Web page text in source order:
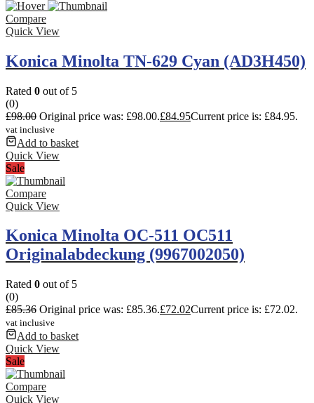
Compare
Quick View
Konica Minolta TN-629 Cyan (AD3H450)
Rated 0 out of 5
(0)
£98.00 Original price was: £98.00.£84.95Current price is: £84.95.
vat inclusive
Add to basket
Quick View
Sale
Compare
Quick View
Konica Minolta OC-511 OC511
Originalabdeckung (9967002050)
Rated 0 out of 5
(0)
£85.36 Original price was: £85.36.£72.02Current price is: £72.02.
vat inclusive
Add to basket
Quick View
Sale
Compare
Quick View